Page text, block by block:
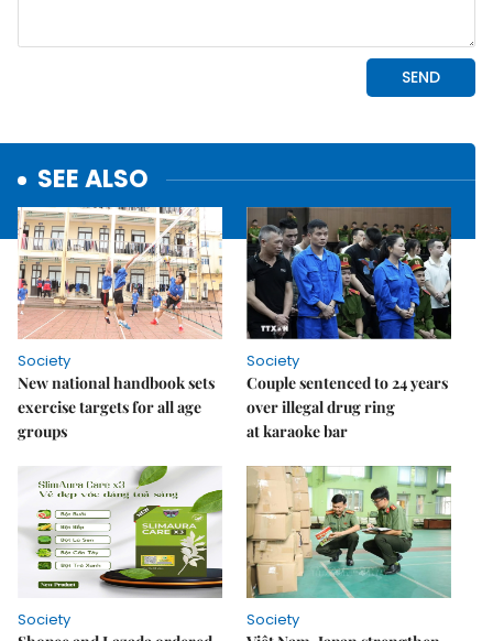
SEE ALSO
Society
New national handbook sets
exercise targets for all age
groups
Society
Couple sentenced to 24 years
over illegal drug ring
at karaoke bar
Society
Society